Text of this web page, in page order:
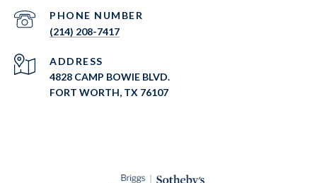
PHONE NUMBER
(214) 208-7417
ADDRESS
4828 CAMP BOWIE BLVD.
FORT WORTH, TX 76107